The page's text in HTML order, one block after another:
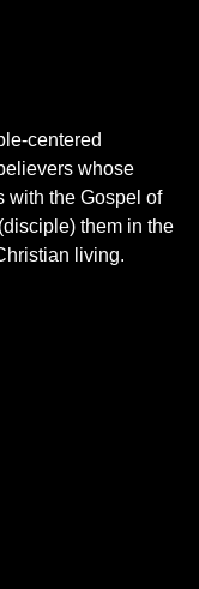
centered
whose
with the Gospel of
them in the
living.​